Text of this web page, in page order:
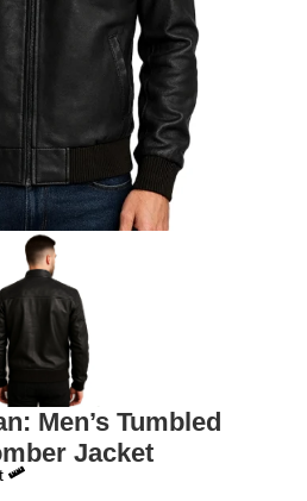
Men’s Tumbled
Jacket